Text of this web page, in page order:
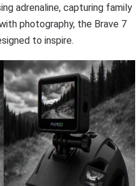
adrenaline, capturing family
photography, the Brave 7
to inspire.